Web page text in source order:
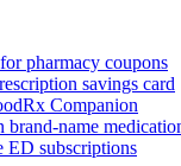
pharmacy coupons
savings card
Companion
brand-name
ED subscriptions